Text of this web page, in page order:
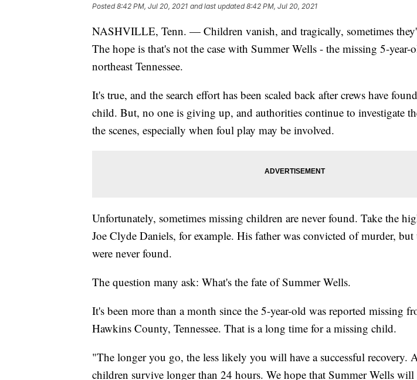
Posted8:42 PM, Jul 20, 2021 and last updated 8:42 PM, Jul 20, 2021
NASHVILLE, Tenn. — Children vanish, and tragically, sometimes
The hope is that's not the case with Summer Wells - the missing 5-year-
northeast Tennessee.
It's true, and the search effort has been scaled back after crews have
child. But, no one is giving up, and authorities continue to investigate
the scenes, especially when foul play may be involved.
Unfortunately, sometimes missing children are never found. Take the
Joe Clyde Daniels, for example. His father was convicted of murder, but
were never found.
The question many ask: What's the fate of Summer Wells.
It's been more than a month since the 5-year-old was reported missing
Hawkins County, Tennessee. That is a long time for a missing child.
"The longer you go, the less likely you will have a successful recovery.
children survive longer than 24 hours. We hope that Summer Wells will